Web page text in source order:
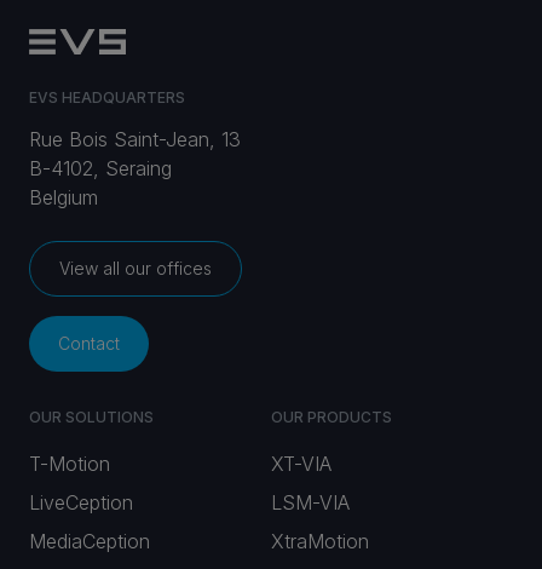
EVS HEADQUARTERS
Rue Bois Saint-Jean, 13
B-4102, Seraing
Belgium
View all our offices
Contact
OUR SOLUTIONS
T-Motion
LiveCeption
MediaCeption
OUR PRODUCTS
XT-VIA
LSM-VIA
XtraMotion